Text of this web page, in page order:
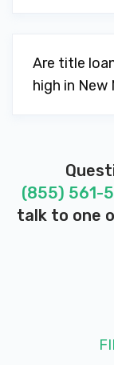
Are title
high in New
(855) 561-
talk to one